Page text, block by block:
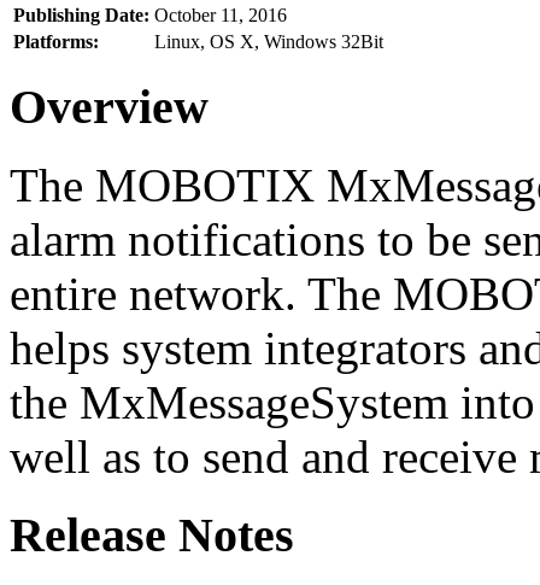
Publishing Date: October 11, 2016
Platforms:
Linux, OS X, Windows 32Bit
Overview
The MOBOTIX
alarm notifications to be
entire network. The
helps system integrators
the MxMessageSystem
well as to send and receive
Release Notes